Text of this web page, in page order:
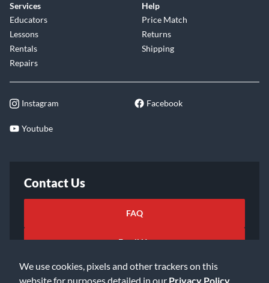
We use cookies, pixels and other trackers on this
website for purposes detailed in our Privacy Policy
Services
Educators
Lessons
Rentals
Repairs
Help
Price Match
Returns
Shipping
Instagram Facebook
Youtube
Contact Us
FAQ
Email Us